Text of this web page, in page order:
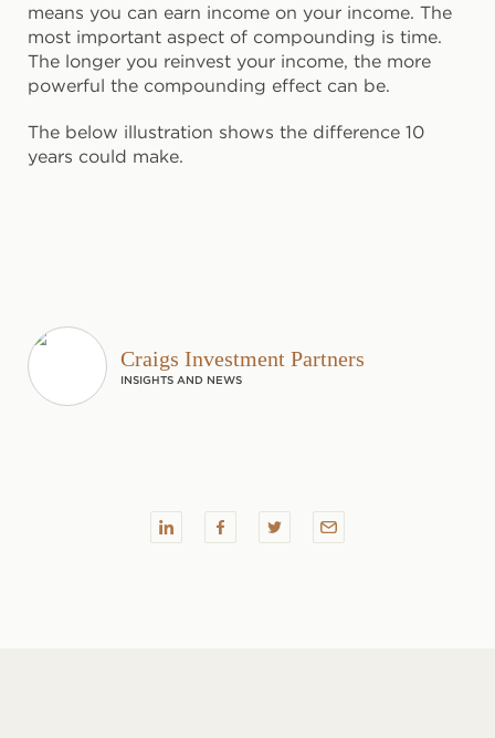
means you can earn income on your income. The
most important aspect of compounding is time.
The longer you reinvest your income, the more
powerful the compounding effect can be.
The below illustration shows the difference 10
years could make.
Craigs Investment Partners
INSIGHTS AND NEWS